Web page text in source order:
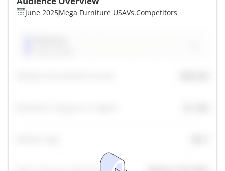
June 2025Mega Furniture USAVs.Competitors